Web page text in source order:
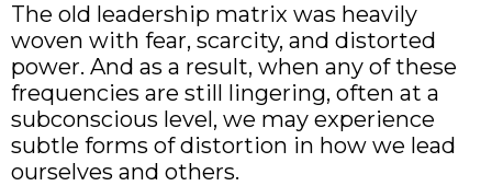
The old leadership matrix was heavily
woven with fear, scarcity, and distorted
power. And as a result, when any of these
frequencies are still lingering, often at a
subconscious level, we may experience
subtle forms of distortion in how we lead
ourselves and others.